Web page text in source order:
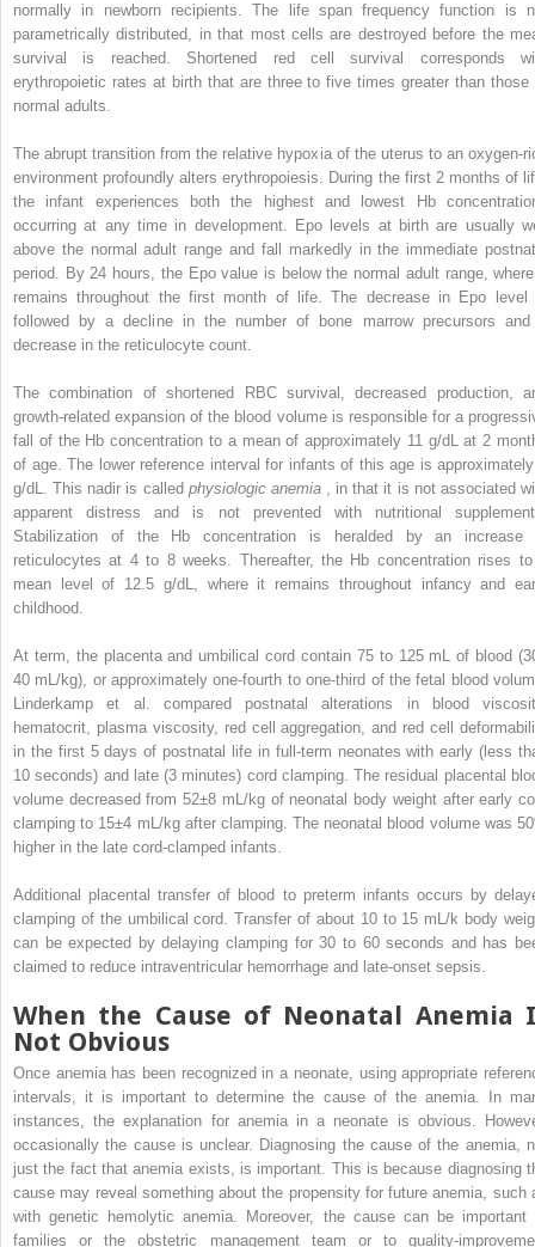
normally in newborn recipients. The life span frequency function is
parametrically distributed, in that most cells are destroyed before the
survival is reached. Shortened red cell survival corresponds
erythropoietic rates at birth that are three to five times greater than those
normal adults.
The abrupt transition from the relative hypoxia of the uterus to an oxygen-
environment profoundly alters erythropoiesis. During the first 2 months of
the infant experiences both the highest and lowest Hb
occurring at any time in development. Epo levels at birth are usually
above the normal adult range and fall markedly in the immediate
period. By 24 hours, the Epo value is below the normal adult range,
remains throughout the first month of life. The decrease in Epo level
followed by a decline in the number of bone marrow precursors
decrease in the reticulocyte count.
The combination of shortened RBC survival, decreased production,
growth-related expansion of the blood volume is responsible for a
fall of the Hb concentration to a mean of approximately 11 g/dL at 2
of age. The lower reference interval for infants of this age is
g/dL. This nadir is called physiologic anemia, in that it is not associated
apparent distress and is not prevented with nutritional
Stabilization of the Hb concentration is heralded by an increase
reticulocytes at 4 to 8 weeks. Thereafter, the Hb concentration rises
mean level of 12.5 g/dL, where it remains throughout infancy and
childhood.
At term, the placenta and umbilical cord contain 75 to 125 mL of blood
40 mL/kg), or approximately one-fourth to one-third of the fetal blood
Linderkamp et al. compared postnatal alterations in blood
hematocrit, plasma viscosity, red cell aggregation, and red cell
in the first 5 days of postnatal life in full-term neonates with early (less
10 seconds) and late (3 minutes) cord clamping. The residual placental
volume decreased from 52±8 mL/kg of neonatal body weight after early
clamping to 15±4 mL/kg after clamping. The neonatal blood volume was
higher in the late cord-clamped infants.
Additional placental transfer of blood to preterm infants occurs by
clamping of the umbilical cord. Transfer of about 10 to 15 mL/k body
can be expected by delaying clamping for 30 to 60 seconds and has
claimed to reduce intraventricular hemorrhage and late-onset sepsis.
When the Cause of Neonatal Anemia
Not Obvious
Once anemia has been recognized in a neonate, using appropriate
intervals, it is important to determine the cause of the anemia. In
instances, the explanation for anemia in a neonate is obvious.
occasionally the cause is unclear. Diagnosing the cause of the anemia,
just the fact that anemia exists, is important. This is because diagnosing
cause may reveal something about the propensity for future anemia, such
with genetic hemolytic anemia. Moreover, the cause can be important
families or the obstetric management team or to quality-